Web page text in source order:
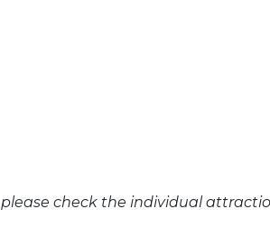
please check the individual